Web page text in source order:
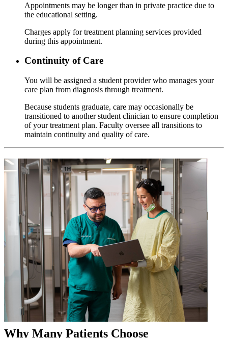
Appointments may be longer than in private practice due to
the educational setting.
Charges apply for treatment planning services provided
during this appointment.
Continuity of Care
You will be assigned a student provider who manages your
care plan from diagnosis through treatment.
Because students graduate, care may occasionally be
transitioned to another student clinician to ensure completion
of your treatment plan. Faculty oversee all transitions to
maintain continuity and quality of care.
Why Many Patients Choose